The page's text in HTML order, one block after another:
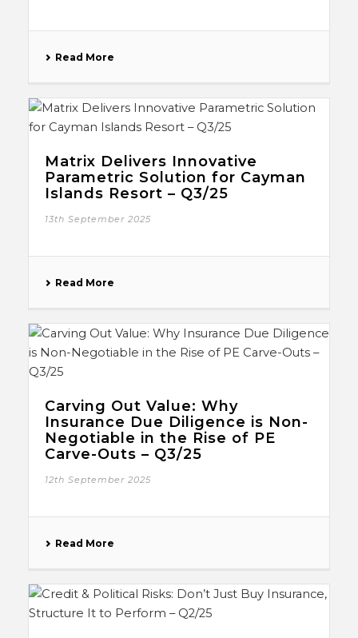
Read More
Matrix Delivers Innovative
Parametric Solution for Cayman
Islands Resort – Q3/25
13th September 2025
Read More
Carving Out Value: Why
Insurance Due Diligence is Non-
Negotiable in the Rise of PE
Carve-Outs – Q3/25
12th September 2025
Read More